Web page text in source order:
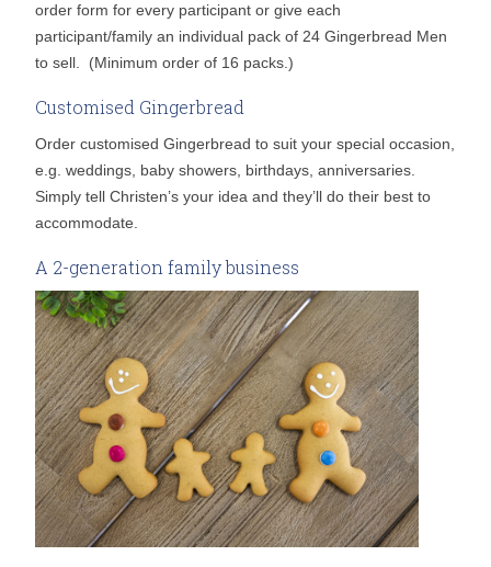
order form for every participant or give each
participant/family an individual pack of 24 Gingerbread Men
to sell. (Minimum order of 16 packs.)
Customised Gingerbread
Order customised Gingerbread to suit your special occasion,
e.g. weddings, baby showers, birthdays, anniversaries.
Simply tell Christen’s your idea and they’ll do their best to
accommodate.
A 2-generation family business